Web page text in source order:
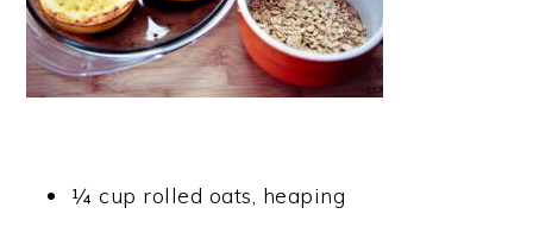
¼ cup rolled oats, heaping